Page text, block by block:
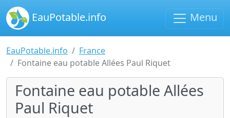
EauPotable.info Menu
EauPotable.info
France
Fontaine eau potable Allées Paul Riquet
Fontaine eau potable Allées
Paul Riquet